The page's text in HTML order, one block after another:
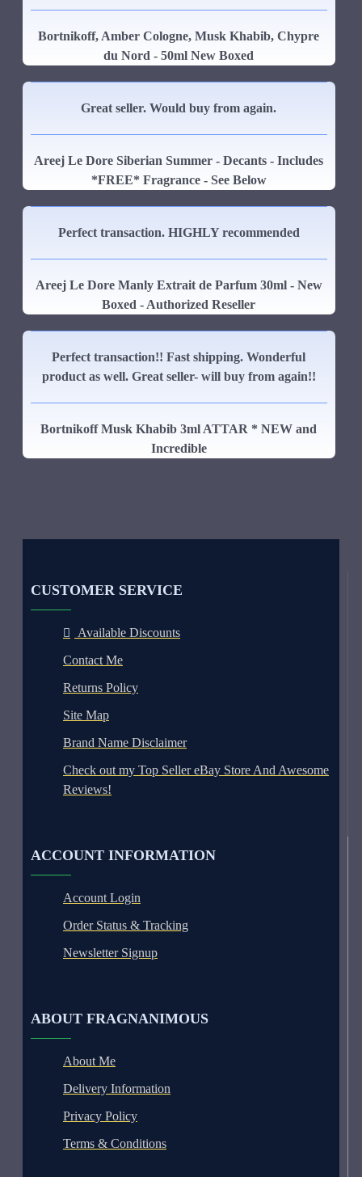
Bortnikoff, Amber Cologne, Musk Khabib, Chypre
du Nord - 50ml New Boxed
Great seller. Would buy from again.
Areej Le Dore Siberian Summer - Decants - Includes
*FREE* Fragrance - See Below
Perfect transaction. HIGHLY recommended
Areej Le Dore Manly Extrait de Parfum 30ml - New
Boxed - Authorized Reseller
Perfect transaction!! Fast shipping. Wonderful
product as well. Great seller- will buy from again!!
Bortnikoff Musk Khabib 3ml ATTAR * NEW and
Incredible
CUSTOMER SERVICE
Available Discounts
Contact Me
Returns Policy
Site Map
Brand Name Disclaimer
Check out my Top Seller eBay Store And Awesome
Reviews!
ACCOUNT INFORMATION
Account Login
Order Status & Tracking
Newsletter Signup
ABOUT FRAGNANIMOUS
About Me
Delivery Information
Privacy Policy
Terms & Conditions